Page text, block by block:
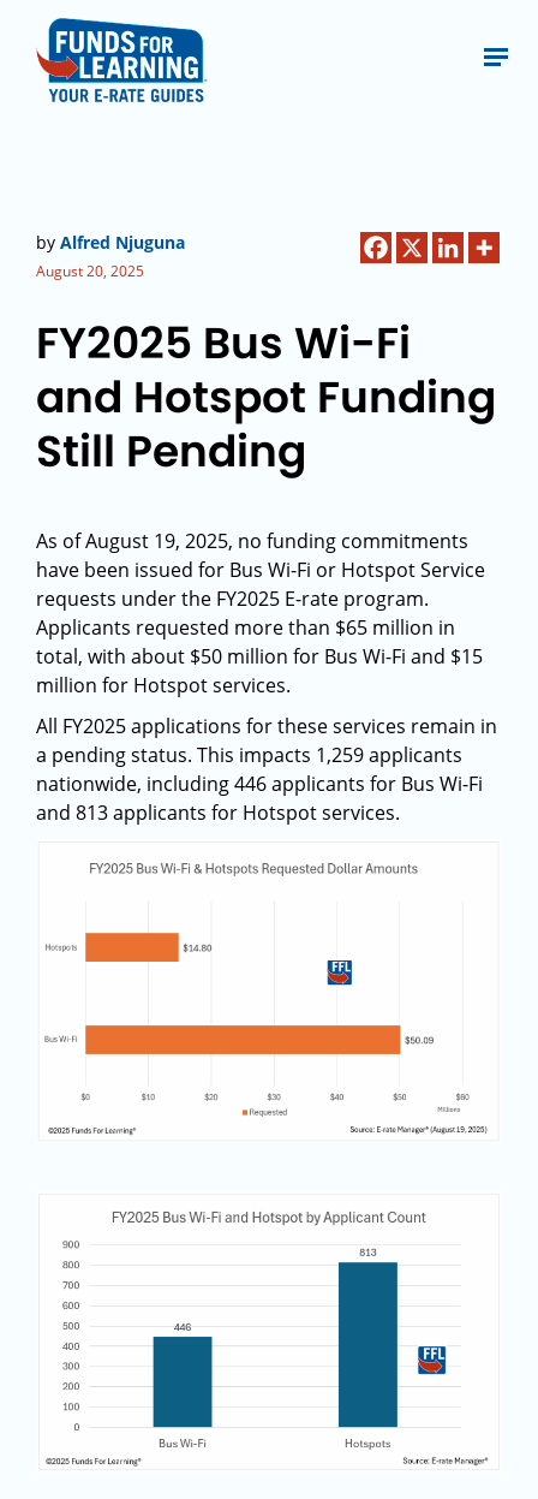
by Alfred Njuguna
August 20, 2025
FY2025 Bus Wi-Fi
and Hotspot Funding
Still Pending
As of August 19, 2025, no funding commitments
have been issued for Bus Wi-Fi or Hotspot Service
requests under the FY2025 E-rate program.
Applicants requested more than $65 million in
total, with about $50 million for Bus Wi-Fi and $15
million for Hotspot services.
All FY2025 applications for these services remain in
a pending status. This impacts 1,259 applicants
nationwide, including 446 applicants for Bus Wi-Fi
and 813 applicants for Hotspot services.